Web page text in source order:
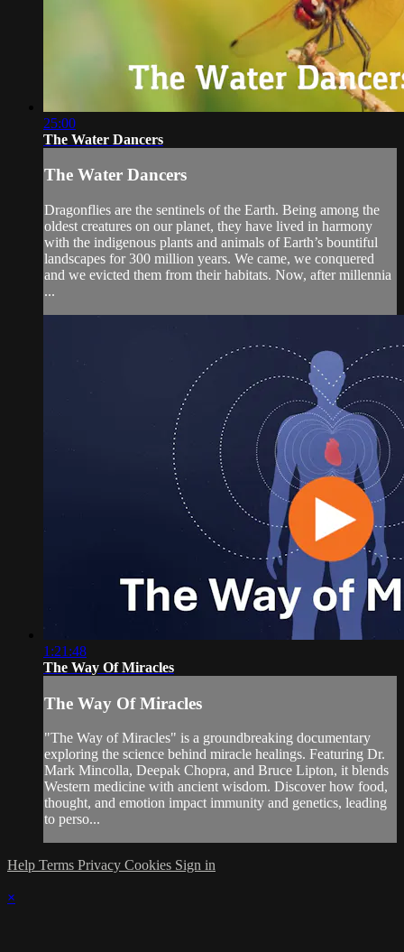
25:00
The Water Dancers
The Water Dancers
Dragonflies are the sentinels of the Earth. Being among the
oldest creatures on our planet, they have lived in harmony
with the indigenous plants and animals of Earth’s bountiful
landscapes for 300 million years. We came, we conquered
and we evicted them from their habitats. Now, after millennia
...
1:21:48
The Way Of Miracles
The Way Of Miracles
"The Way of Miracles" is a groundbreaking documentary
exploring the science behind miracle healings. Featuring Dr.
Mark Mincolla, Deepak Chopra, and Bruce Lipton, it blends
Western medicine with ancient wisdom. Discover how food,
thought, and emotion impact immunity and genetics, leading
to perso...
Help Terms Privacy Cookies Sign in
×